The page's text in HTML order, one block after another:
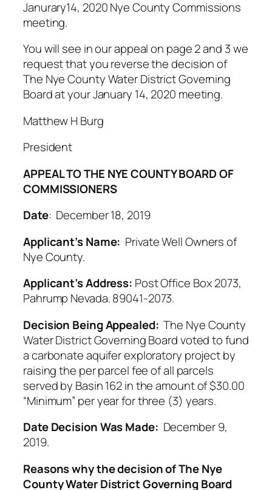
Janurary14, 2020 Nye County Commissions
meeting.
You will see in our appeal on page 2 and 3 we
request that you reverse the decision of
The Nye County Water District Governing
Board at your January 14, 2020 meeting.
Matthew H Burg
President
APPEAL TO THE NYE COUNTY BOARD OF
COMMISSIONERS
Date: December 18, 2019
Applicant’s Name: Private Well Owners of
Nye County.
Applicant’s Address: Post Office Box 2073,
Pahrump Nevada. 89041-2073.
Decision Being Appealed: The Nye County
Water District Governing Board voted to fund
a carbonate aquifer exploratory project by
raising the per parcel fee of all parcels
served by Basin 162 in the amount of $30.00
“Minimum” per year for three (3) years.
Date Decision Was Made: December 9,
2019.
Reasons why the decision of The Nye
County Water District Governing Board